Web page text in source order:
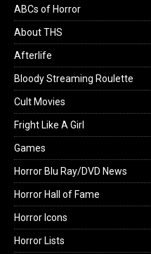
ABCs of Horror
About THS
Afterlife
Bloody Streaming Roulette
Cult Movies
Fright Like A Girl
Games
Horror Blu Ray/DVD News
Horror Hall of Fame
Horror Icons
Horror Lists